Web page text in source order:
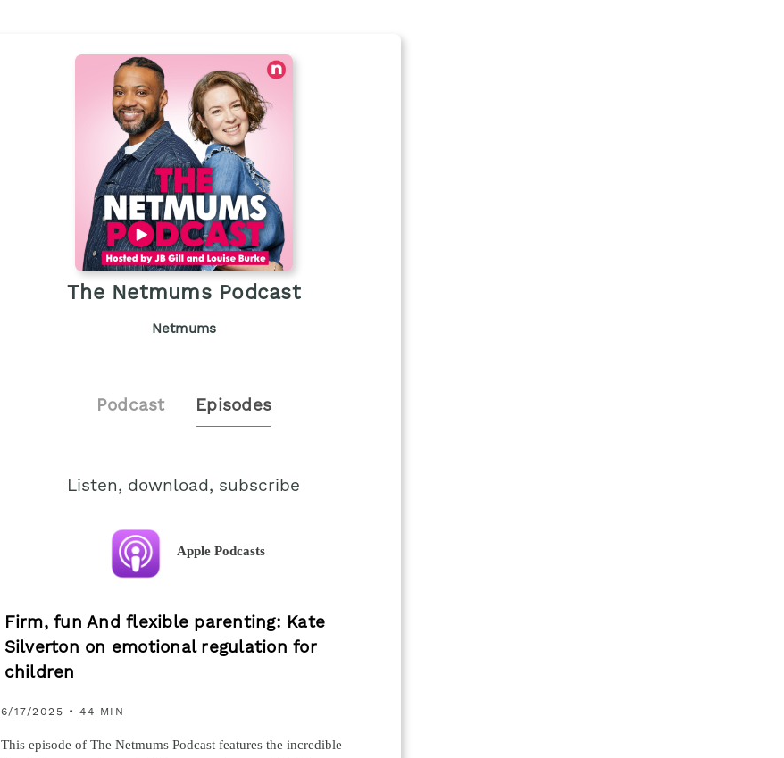
The Netmums Podcast
Netmums
Podcast Episodes
Listen, download, subscribe
Apple Podcasts
Firm, fun And flexible parenting: Kate
Silverton on emotional regulation for
children
6/17/2025 • 44 MIN
This episode of The Netmums Podcast features the incredible